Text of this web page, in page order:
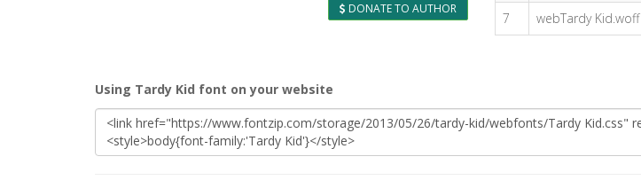
DONATE TO AUTHOR
7
webTardy Kid.woff
Using Tardy Kid font on your website